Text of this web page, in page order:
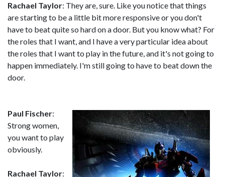
Rachael Taylor: They are, sure. Like you notice that things
are starting to be a little bit more responsive or you don't
have to beat quite so hard on a door. But you know what? For
the roles that I want, and I have a very particular idea about
the roles that I want to play in the future, and it's not going to
happen immediately. I'm still going to have to beat down the
door.
Paul Fischer:
Strong women,
you want to play
obviously.
Rachael Taylor: